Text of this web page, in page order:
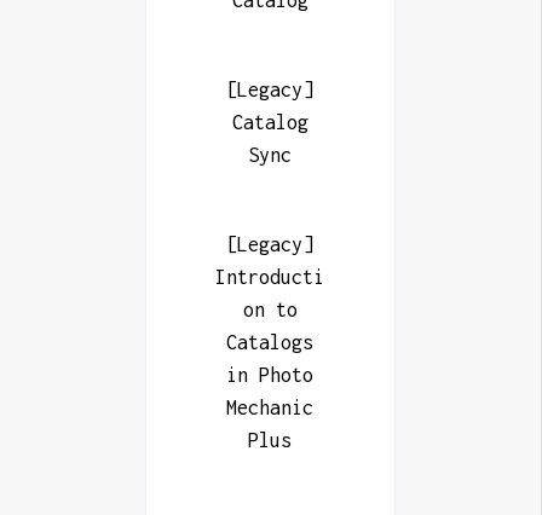
[Legacy]
Catalog
Sync
[Legacy]
Introducti
on to
Catalogs
in Photo
Mechanic
Plus